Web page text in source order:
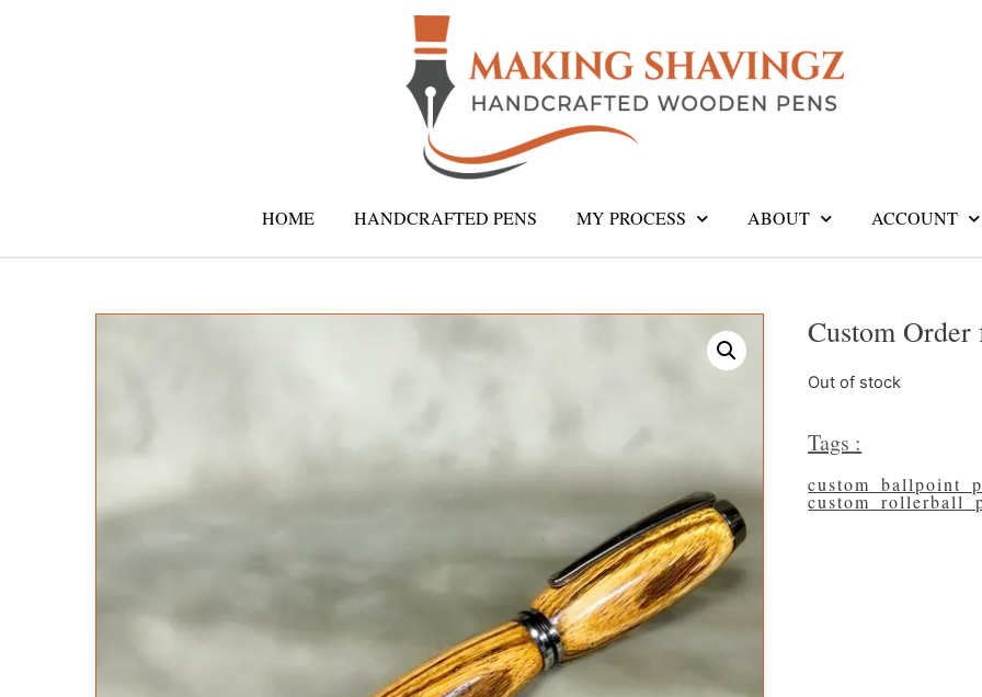
HOME HANDCRAFTED PENS MY PROCESS ABOUT ACCOUNT
Custom
Out of stock
Tags :